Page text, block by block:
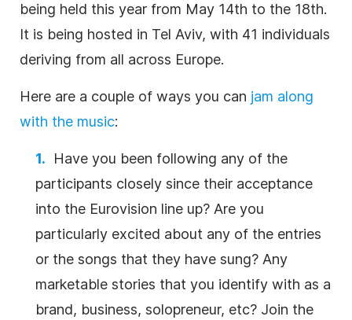
being held this year from May 14th to the 18th.
It is being hosted in Tel Aviv, with 41 individuals
deriving from all across Europe.
Here are a couple of ways you can jam along
with the music:
Have you been following any of the
participants closely since their acceptance
into the Eurovision line up? Are you
particularly excited about any of the entries
or the songs that they have sung? Any
marketable stories that you identify with as a
brand, business, solopreneur, etc? Join the